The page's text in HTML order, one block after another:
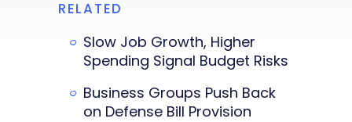
RELATED
Slow Job Growth, Higher
Spending Signal Budget Risks
Business Groups Push Back
on Defense Bill Provision